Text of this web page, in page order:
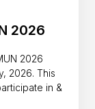
2026
2026
2026. This
in &